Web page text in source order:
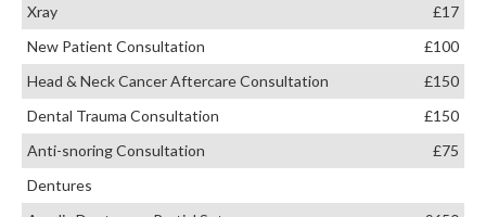
Xray
£17
New Patient Consultation
£100
Head & Neck Cancer Aftercare Consultation
£150
Dental Trauma Consultation
£150
Anti-snoring Consultation
£75
Dentures